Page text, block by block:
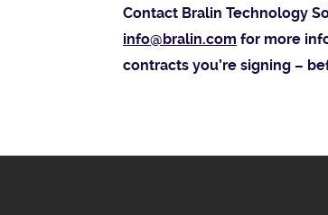
Contact Bralin Technology
info@bralin.com for more
contracts you’re signing –